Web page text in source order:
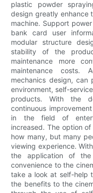
plastic powder
design greatly enhance
machine. Support
bank card user
modular structure
stability of the
maintenance more
maintenance costs.
mechanics design, can
environment, self-
products. With the
continuous
in the field of
increased. The option
how many, but many
viewing experience.
the application of the
convenience to the
take a look at self-help
the benefits to the